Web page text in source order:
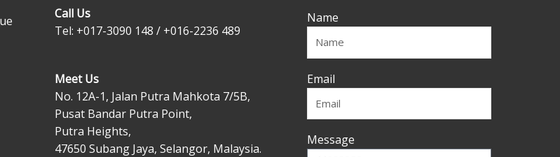
Call Us
Tel: +017-3090 148 / +016-2236 489
Meet Us
No. 12A-1, Jalan Putra Mahkota 7/5B,
Pusat Bandar Putra Point,
Putra Heights,
47650 Subang Jaya, Selangor, Malaysia.
Name
Email
Message